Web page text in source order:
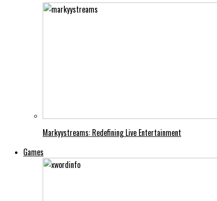
Markyystreams: Redefining Live Entertainment
Games